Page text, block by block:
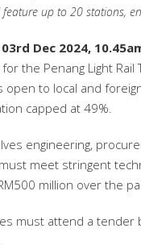
up to 20 stations,
03rd Dec 2024,
the Penang Light Rail
open to local and
capped at 49%.
engineering,
meet stringent
million over the
must attend a tender